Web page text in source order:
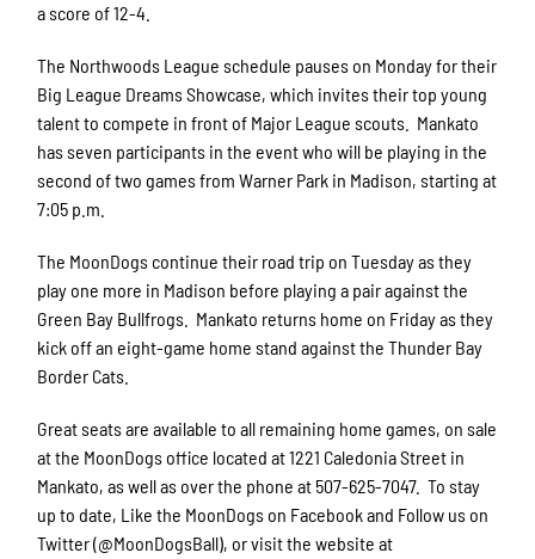
a score of 12-4.
The Northwoods League schedule pauses on Monday for their
Big League Dreams Showcase, which invites their top young
talent to compete in front of Major League scouts. Mankato
has seven participants in the event who will be playing in the
second of two games from Warner Park in Madison, starting at
7:05 p.m.
The MoonDogs continue their road trip on Tuesday as they
play one more in Madison before playing a pair against the
Green Bay Bullfrogs. Mankato returns home on Friday as they
kick off an eight-game home stand against the Thunder Bay
Border Cats.
Great seats are available to all remaining home games, on sale
at the MoonDogs office located at 1221 Caledonia Street in
Mankato, as well as over the phone at 507-625-7047. To stay
up to date, Like the MoonDogs on Facebook and Follow us on
Twitter (@MoonDogsBall), or visit the website at